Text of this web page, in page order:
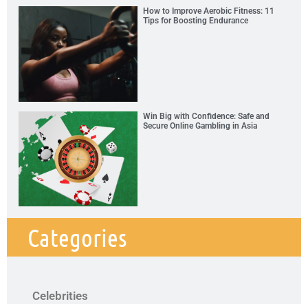
How to Improve Aerobic Fitness: 11
Tips for Boosting Endurance
Win Big with Confidence: Safe and
Secure Online Gambling in Asia
Categories
Celebrities